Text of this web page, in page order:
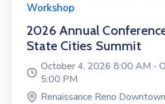
Workshop
2026 Annual
State Cities Summit
October 4, 2026 8:00 AM -
5:00 PM
Renaissance Reno